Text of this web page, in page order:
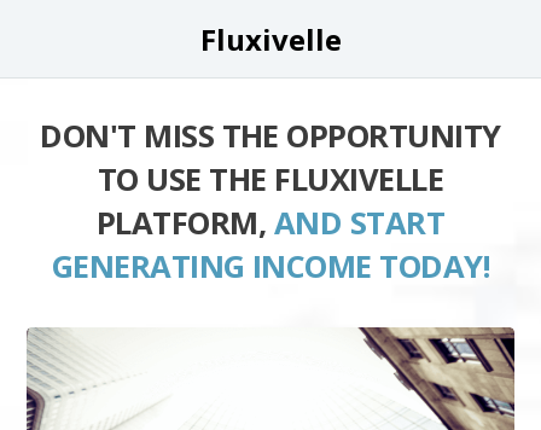
Fluxivelle
DON'T MISS THE OPPORTUNITY
TO USE THE FLUXIVELLE
PLATFORM, AND START
GENERATING INCOME TODAY!